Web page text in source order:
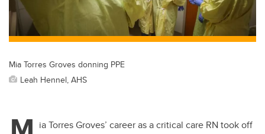
k
Mia Torres Groves donning PPE
Leah Hennel, AHS
ia Torres Groves’ career as a critical care RN took off